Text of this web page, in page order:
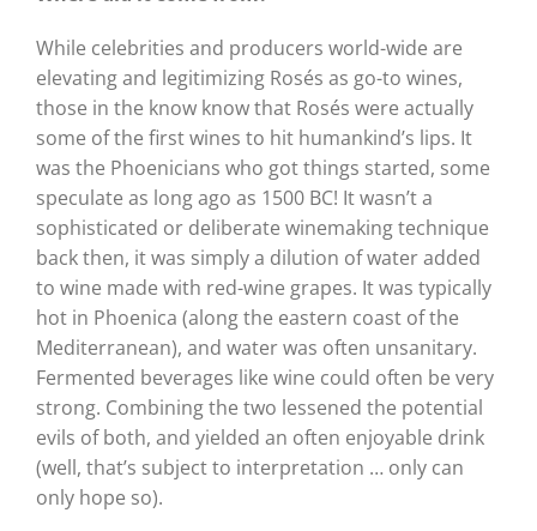
While celebrities and producers world-wide are
elevating and legitimizing Rosés as go-to wines,
those in the know know that Rosés were actually
some of the first wines to hit humankind’s lips. It
was the Phoenicians who got things started, some
speculate as long ago as 1500 BC! It wasn’t a
sophisticated or deliberate winemaking technique
back then, it was simply a dilution of water added
to wine made with red-wine grapes. It was typically
hot in Phoenica (along the eastern coast of the
Mediterranean), and water was often unsanitary.
Fermented beverages like wine could often be very
strong. Combining the two lessened the potential
evils of both, and yielded an often enjoyable drink
(well, that’s subject to interpretation … only can
only hope so).